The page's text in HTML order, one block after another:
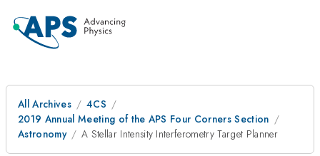
All Archives
4CS
2019 Annual Meeting of the APS Four Corners Section
Astronomy
A Stellar Intensity Interferometry Target Planner